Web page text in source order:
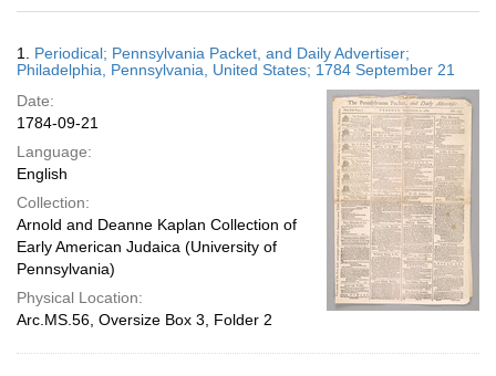
results
display
per
page
Results
1. Periodical; Pennsylvania Packet, and Daily Advertiser;
Philadelphia, Pennsylvania, United States; 1784 September 21
Date:
1784-09-21
Language:
English
Collection:
Arnold and Deanne Kaplan Collection of
Early American Judaica (University of
Pennsylvania)
Physical Location:
Arc.MS.56, Oversize Box 3, Folder 2